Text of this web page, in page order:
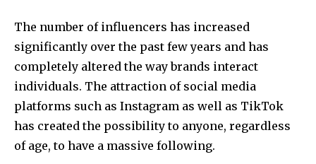
The number of influencers has increased
significantly over the past few years and has
completely altered the way brands interact
individuals. The attraction of social media
platforms such as Instagram as well as TikTok
has created the possibility to anyone, regardless
of age, to have a massive following.